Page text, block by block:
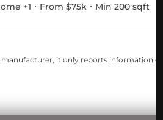
+1 From $75k Min 200 sqft
it only reports information